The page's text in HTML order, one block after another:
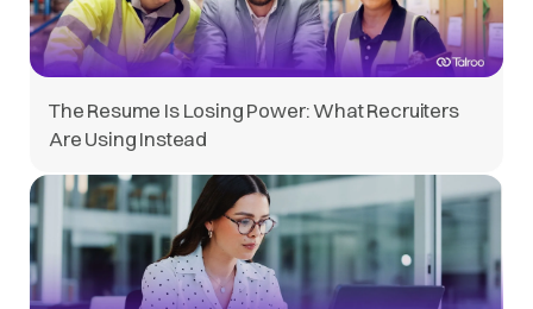
The Resume Is Losing Power: What Recruiters
Are Using Instead